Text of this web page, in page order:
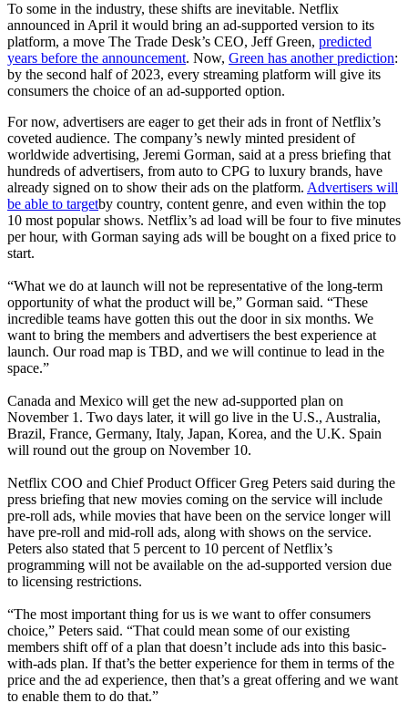
To some in the industry, these shifts are inevitable. Netflix
announced in April it would bring an ad-supported version to its
platform, a move The Trade Desk’s CEO, Jeff Green, predicted
years before the announcement. Now, Green has another prediction:
by the second half of 2023, every streaming platform will give its
consumers the choice of an ad-supported option.
For now, advertisers are eager to get their ads in front of Netflix’s
coveted audience. The company’s newly minted president of
worldwide advertising, Jeremi Gorman, said at a press briefing that
hundreds of advertisers, from auto to CPG to luxury brands, have
already signed on to show their ads on the platform. Advertisers will
be able to targetby country, content genre, and even within the top
10 most popular shows. Netflix’s ad load will be four to five minutes
per hour, with Gorman saying ads will be bought on a fixed price to
start.
“What we do at launch will not be representative of the long-term
opportunity of what the product will be,” Gorman said. “These
incredible teams have gotten this out the door in six months. We
want to bring the members and advertisers the best experience at
launch. Our road map is TBD, and we will continue to lead in the
space.”
Canada and Mexico will get the new ad-supported plan on
November 1. Two days later, it will go live in the U.S., Australia,
Brazil, France, Germany, Italy, Japan, Korea, and the U.K. Spain
will round out the group on November 10.
Netflix COO and Chief Product Officer Greg Peters said during the
press briefing that new movies coming on the service will include
pre-roll ads, while movies that have been on the service longer will
have pre-roll and mid-roll ads, along with shows on the service.
Peters also stated that 5 percent to 10 percent of Netflix’s
programming will not be available on the ad-supported version due
to licensing restrictions.
“The most important thing for us is we want to offer consumers
choice,” Peters said. “That could mean some of our existing
members shift off of a plan that doesn’t include ads into this basic-
with-ads plan. If that’s the better experience for them in terms of the
price and the ad experience, then that’s a great offering and we want
to enable them to do that.”